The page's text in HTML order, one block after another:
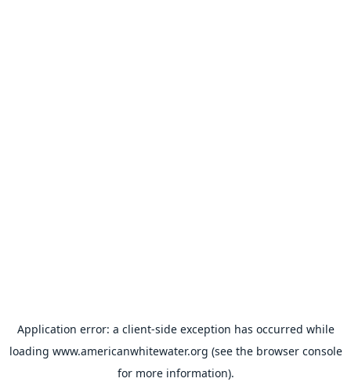
Application error: a client-side exception has occurred while
loading www.americanwhitewater.org (see the browser console
for more information).